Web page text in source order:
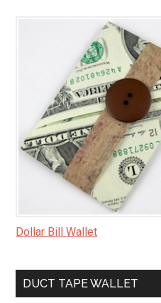
Dollar Bill Wallet
DUCT TAPE WALLET